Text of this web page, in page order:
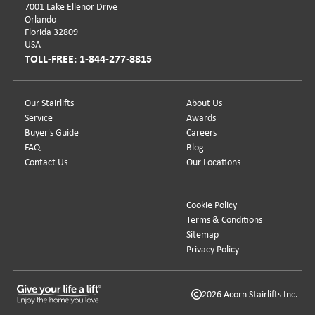
Our Stairlifts
Service
Buyer's Guide
FAQ
Contact Us
About Us
Awards
Careers
Blog
Our Locations
7001 Lake Ellenor Drive
Orlando
Florida 32809
USA
TOLL-FREE: 1-844-277-8815
Cookie Policy
Terms & Conditions
Sitemap
Privacy Policy
2026 Acorn Stairlifts Inc.